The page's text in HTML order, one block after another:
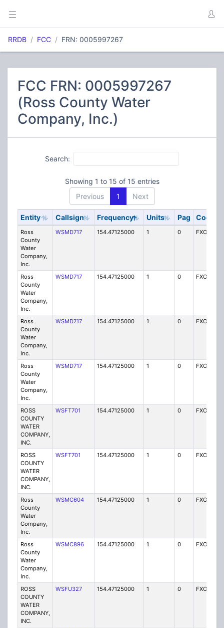
RRDB FCC FRN: 0005997267
FCC FRN: 0005997267
(Ross County Water
Company, Inc.)
Search:
Showing 1 to 15 of 15 entries
Previous
1 Next
Entity Callsign Frequency Units Pag Code
Ross
County
Water
Company,
Inc.
WSMD717 154.47125000 1 0 FXO
Ross
County
Water
Company,
Inc.
WSMD717 154.47125000 1 0 FXO
Ross
County
Water
Company,
Inc.
WSMD717 154.47125000 1 0 FXO
Ross
County
Water
Company,
Inc.
WSMD717 154.47125000 1 0 FXO
ROSS
COUNTY
WATER
COMPANY,
INC.
WSFT701 154.47125000 1 0 FXO
ROSS
COUNTY
WATER
COMPANY,
INC.
WSFT701 154.47125000 1 0 FXO
Ross
County
Water
Company,
Inc.
WSMC604 154.47125000 1 0 FXO
Ross
County
Water
Company,
Inc.
WSMC896 154.47125000 1 0 FXO
ROSS
COUNTY
WATER
COMPANY,
INC.
WSFU327 154.47125000 1 0 FXO